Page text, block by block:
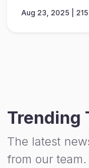
Aug 23, 2025 |
Trending
The latest
from our team.